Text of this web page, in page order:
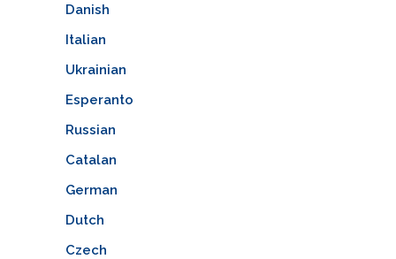
Danish
Italian
Ukrainian
Esperanto
Russian
Catalan
German
Dutch
Czech